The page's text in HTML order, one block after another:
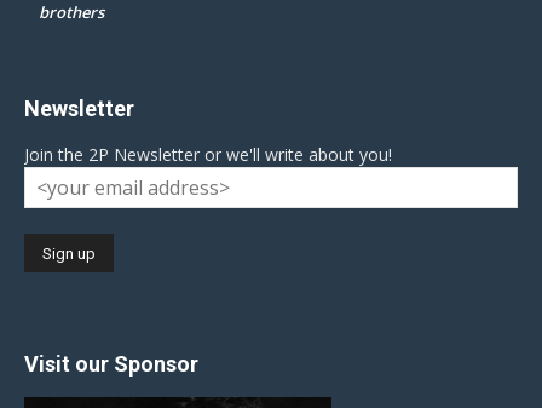
brothers
Newsletter
Join the 2P Newsletter or we'll write about you!
Visit our Sponsor